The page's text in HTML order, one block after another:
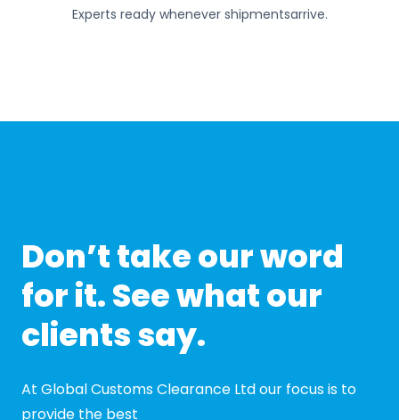
Experts ready whenever shipmentsarrive.
Don’t take our word
for it. See what our
clients say.
At Global Customs Clearance Ltd our focus is to
provide the best